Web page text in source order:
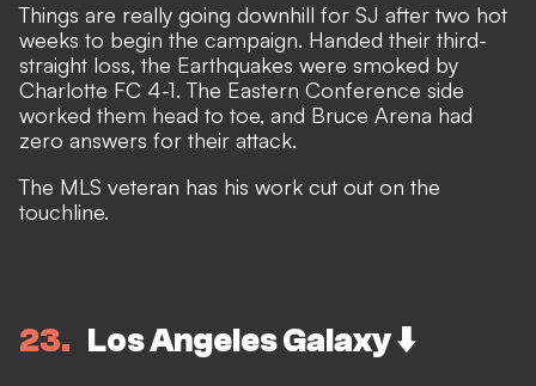
Things are really going downhill for SJ after two hot
weeks to begin the campaign. Handed their third-
straight loss, the Earthquakes were smoked by
Charlotte FC 4-1. The Eastern Conference side
worked them head to toe, and Bruce Arena had
zero answers for their attack.
The MLS veteran has his work cut out on the
touchline.
23 Los Angeles Galaxy ⬇️